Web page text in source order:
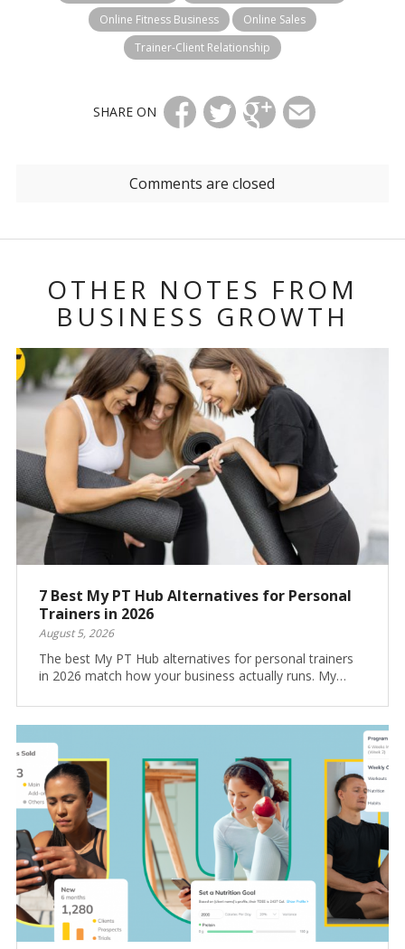
Online Fitness Business
Online Sales
Trainer-Client Relationship
SHARE ON
Comments are closed
OTHER NOTES FROM
BUSINESS GROWTH
7 Best My PT Hub Alternatives for Personal
Trainers in 2026
August 5, 2026
The best My PT Hub alternatives for personal trainers
in 2026 match how your business actually runs. My…